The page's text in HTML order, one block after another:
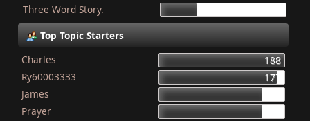
Three Word Story.
Top Topic Starters
Charles
188
Ry60003333
177
James
Prayer